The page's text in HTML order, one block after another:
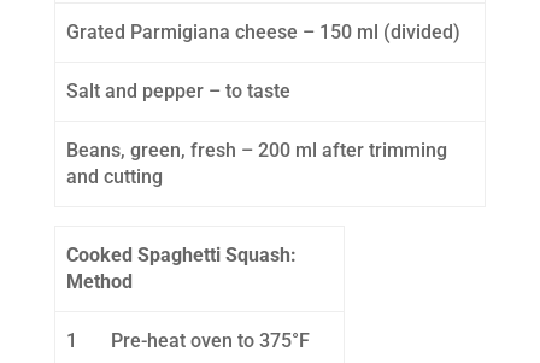
Grated Parmigiana cheese – 150 ml (divided)
Salt and pepper – to taste
Beans, green, fresh – 200 ml after trimming
and cutting
Cooked Spaghetti Squash:
Method
1 Pre-heat oven to 375°F